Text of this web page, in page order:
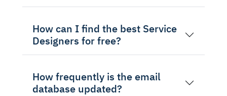
How can I find the best Service
Designers for free?
How frequently is the email
database updated?